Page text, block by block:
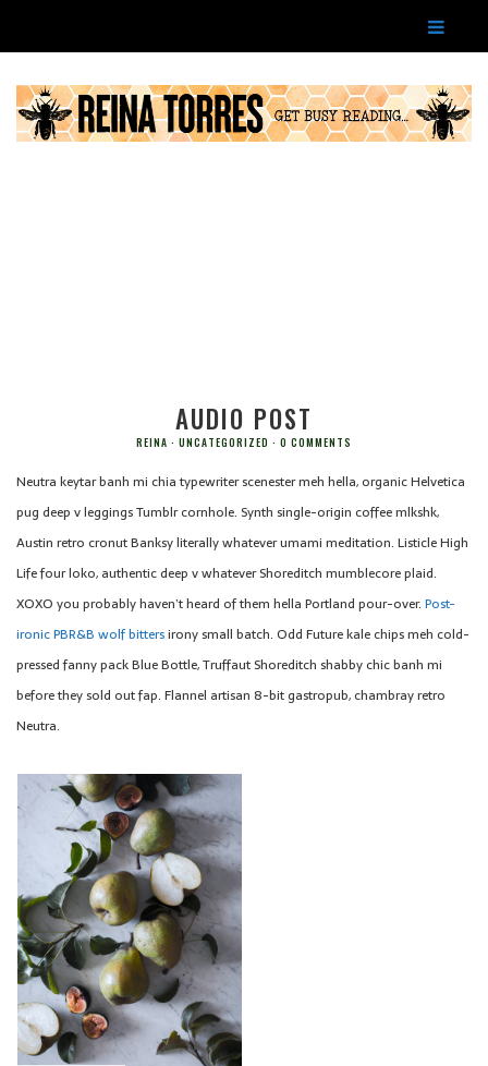
AUDIO POST
REINA UNCATEGORIZED 0 COMMENTS
Neutra keytar banh mi chia typewriter scenester meh hella, organic Helvetica
pug deep v leggings Tumblr cornhole. Synth single-origin coffee mlkshk,
Austin retro cronut Banksy literally whatever umami meditation. Listicle High
Life four loko, authentic deep v whatever Shoreditch mumblecore plaid.
XOXO you probably haven’t heard of them hella Portland pour-over. Post-
ironic PBR&B wolf bittersirony small batch. Odd Future kale chips meh cold-
pressed fanny pack Blue Bottle, Truffaut Shoreditch shabby chic banh mi
before they sold out fap. Flannel artisan 8-bit gastropub, chambray retro
Neutra.